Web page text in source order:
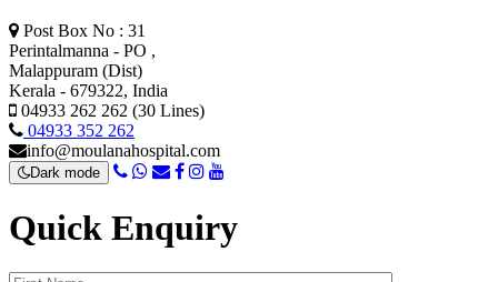
Post Box No : 31
Perintalmanna - PO ,
Malappuram (Dist)
Kerala - 679322, India
04933 262 262 (30 Lines)
04933 352 262
info@moulanahospital.com
Dark mode
Quick Enquiry